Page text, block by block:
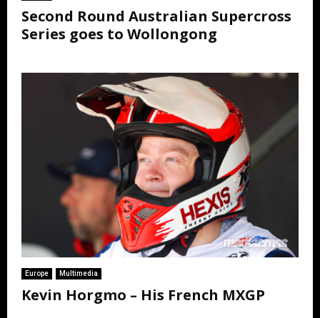
Second Round Australian Supercross
Series goes to Wollongong
Europe Multimedia
Kevin Horgmo – His French MXGP